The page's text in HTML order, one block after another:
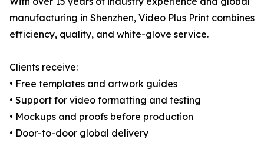
manufacturing in Shenzhen, Video Plus Print combines
efficiency, quality, and white-glove service.
Clients receive:
• Free templates and artwork guides
• Support for video formatting and testing
• Mockups and proofs before production
• Door-to-door global delivery